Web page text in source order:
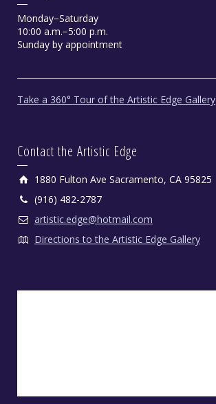
Monday−Saturday
10:00 a.m.−5:00 p.m.
Sunday by appointment
Take a 360° Tour of the Artistic Edge Gallery
Contact the Artistic Edge
1880 Fulton Ave Sacramento, CA 95825
(916) 482-2787
artistic.edge@hotmail.com
Directions to the Artistic Edge Gallery